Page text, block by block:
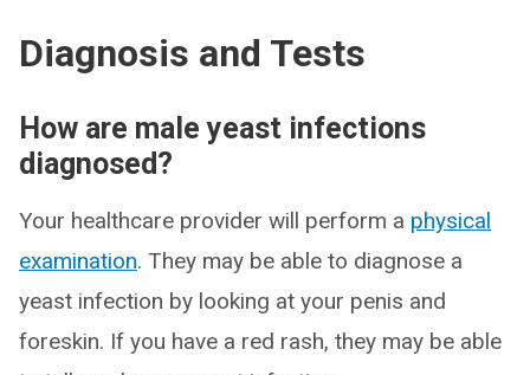
Diagnosis and Tests
How are male yeast infections
diagnosed?
Your healthcare provider will perform a physical
examination. They may be able to diagnose a
yeast infection by looking at your penis and
foreskin. If you have a red rash, they may be able